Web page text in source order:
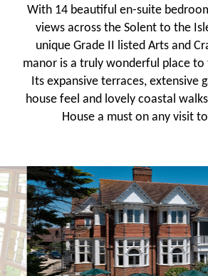
With 14 beautiful en-suite
views across the Solent to the
unique Grade II listed Arts and
manor is a truly wonderful place to
Its expansive terraces, extensive
house feel and lovely coastal
House a must on any visit